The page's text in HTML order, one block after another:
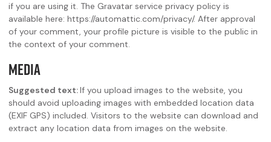
if you are using it. The Gravatar service privacy policy is
available here: https://automattic.com/privacy/. After approval
of your comment, your profile picture is visible to the public in
the context of your comment.
Media
Suggested text:If you upload images to the website, you
should avoid uploading images with embedded location data
(EXIF GPS) included. Visitors to the website can download and
extract any location data from images on the website.